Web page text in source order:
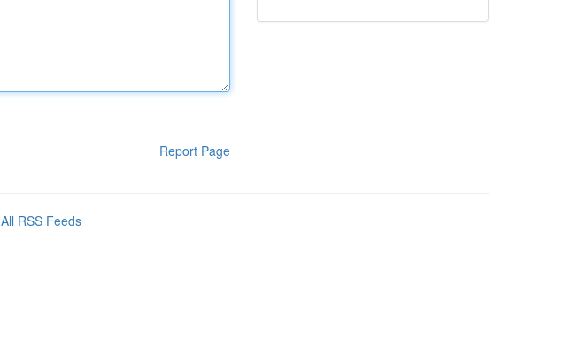
Report Page
All RSS Feeds